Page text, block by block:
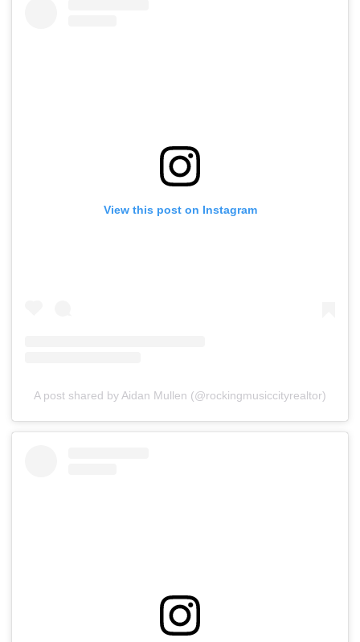
View this post on Instagram
A post shared by Aidan Mullen (@rockingmusiccityrealtor)